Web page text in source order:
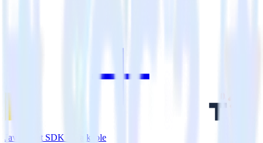
JavaScript SDK + Talkable